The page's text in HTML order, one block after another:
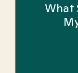
What